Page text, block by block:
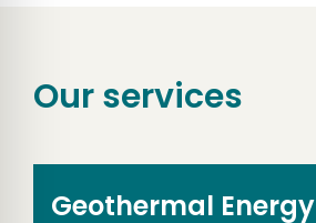
Our services
Geothermal Energy